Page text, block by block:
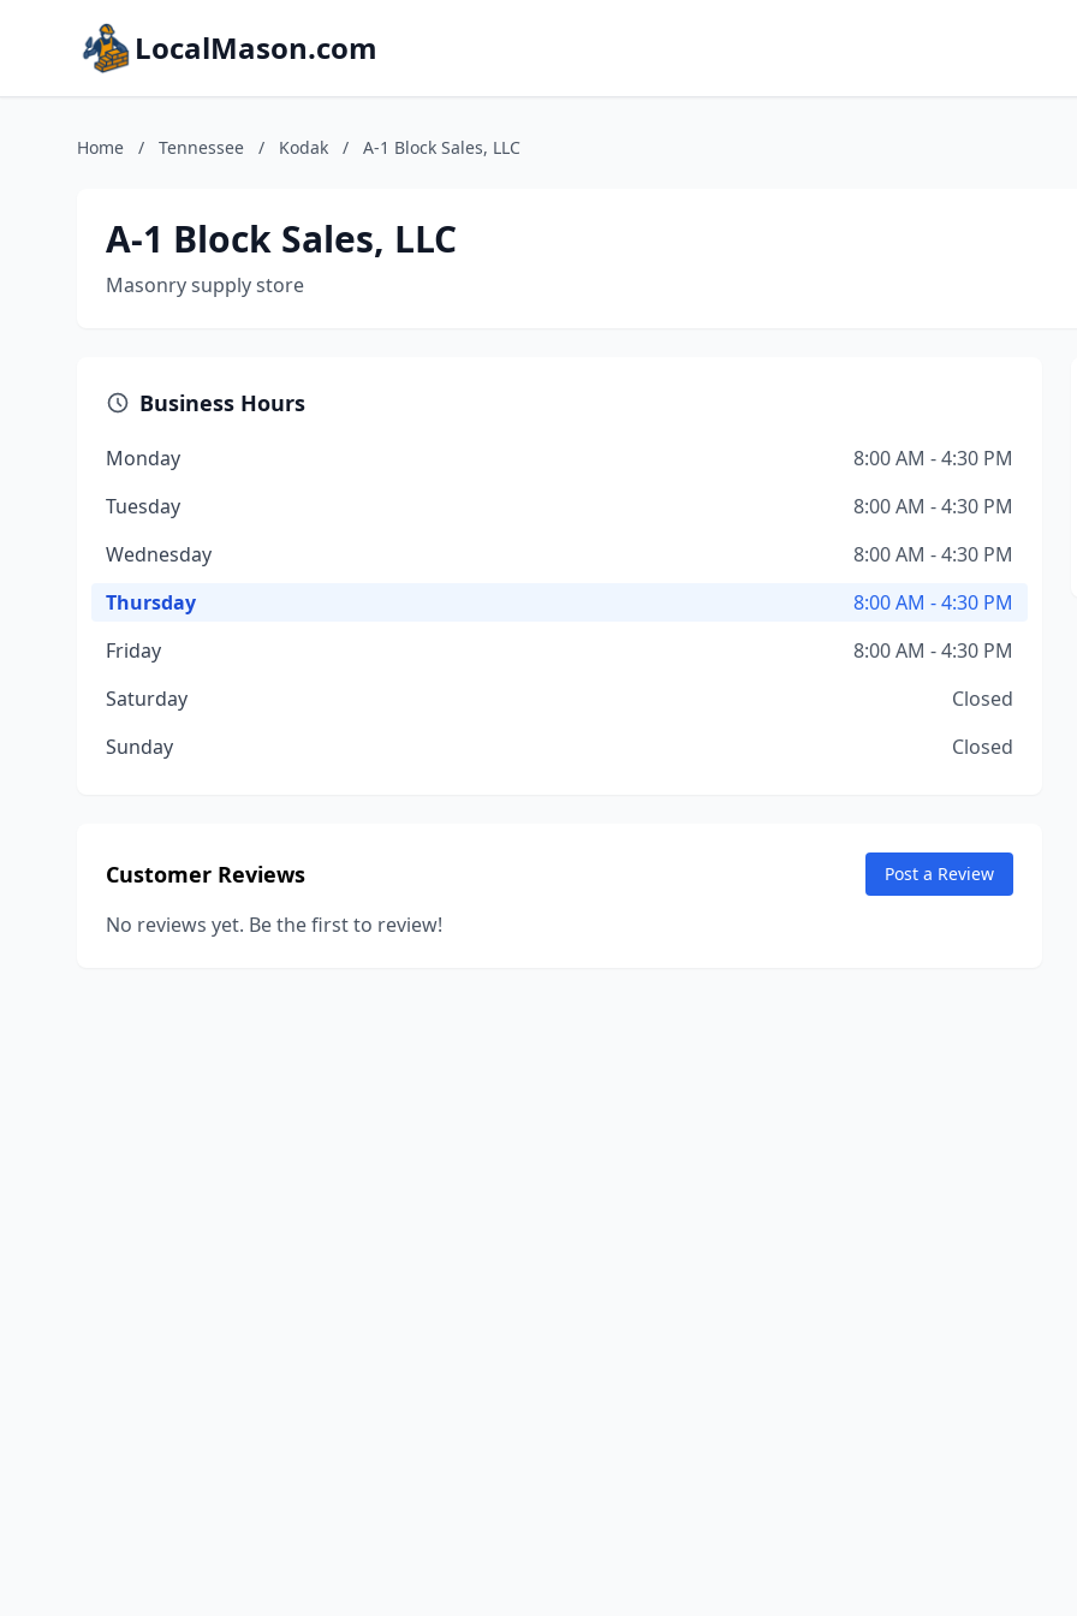
LocalMason.com
Home / Tennessee / Kodak / A-1 Block Sales, LLC
A-1 Block Sales, LLC
Masonry supply store
Business Hours
Monday
8:00 AM - 4:30 PM
Tuesday
8:00 AM - 4:30 PM
Wednesday
8:00 AM - 4:30 PM
Thursday
8:00 AM - 4:30 PM
Friday
8:00 AM - 4:30 PM
Saturday
Closed
Sunday
Closed
Customer Reviews Post a Review
No reviews yet. Be the first to review!